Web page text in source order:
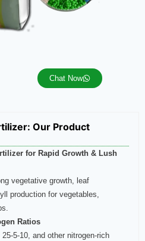
Our Product
for Rapid Growth & Lush
vegetative growth, leaf
production for vegetables,
Ratios
5-10, and other nitrogen-rich
Chat Now